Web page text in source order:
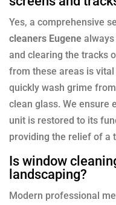
Yes, a comprehensive
cleaners Eugene
and clearing the tracks
from these areas is
quickly wash grime
clean glass. We ensure
unit is restored to its
providing the relief of a
Is window
landscaping?
Modern professional